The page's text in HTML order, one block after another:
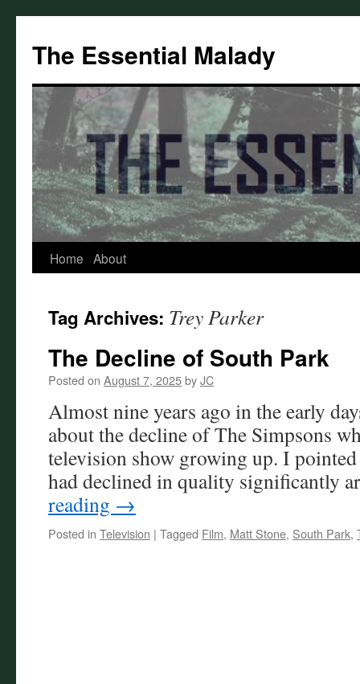
content
The Essential Malady
Home About
Tag Archives: Trey Parker
The Decline of South Park
Posted on August 7, 2025byJC
Almost nine years ago in the early
about the decline of The Simpsons
television show growing up. I
had declined in quality significantly
reading →
Posted in Television | Tagged Film, Matt Stone, South Park,